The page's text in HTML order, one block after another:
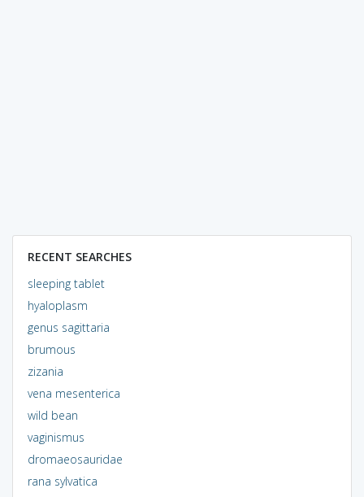
RECENT SEARCHES
sleeping tablet
hyaloplasm
genus sagittaria
brumous
zizania
vena mesenterica
wild bean
vaginismus
dromaeosauridae
rana sylvatica